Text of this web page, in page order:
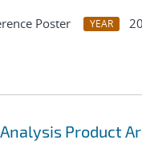
Poster YEAR
Product